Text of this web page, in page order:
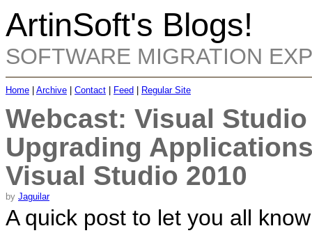
ArtinSoft's Blogs!
SOFTWARE MIGRATION
Home Archive Contact Feed Regular Site
Webcast: Visual
Upgrading
Visual Studio 2010
by Jaguilar
A quick post to let you all